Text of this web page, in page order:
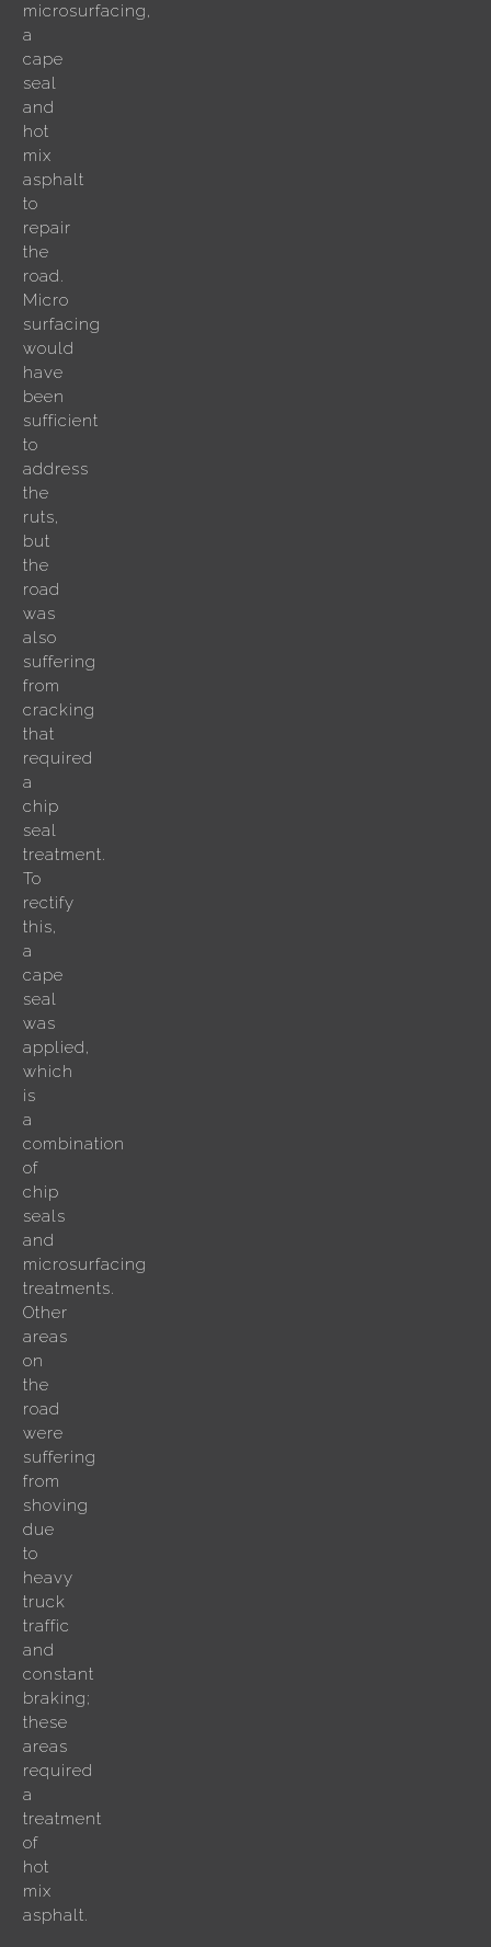
microsurfacing,
a
cape
seal
and
hot
mix
asphalt
to
repair
the
road.
Micro
surfacing
would
have
been
sufficient
to
address
the
ruts,
but
the
road
was
also
suffering
from
cracking
that
required
a
chip
seal
treatment.
To
rectify
this,
a
cape
seal
was
applied,
which
is
a
combination
of
chip
seals
and
microsurfacing
treatments.
Other
areas
on
the
road
were
suffering
from
shoving
due
to
heavy
truck
traffic
and
constant
braking;
these
areas
required
a
treatment
of
hot
mix
asphalt.